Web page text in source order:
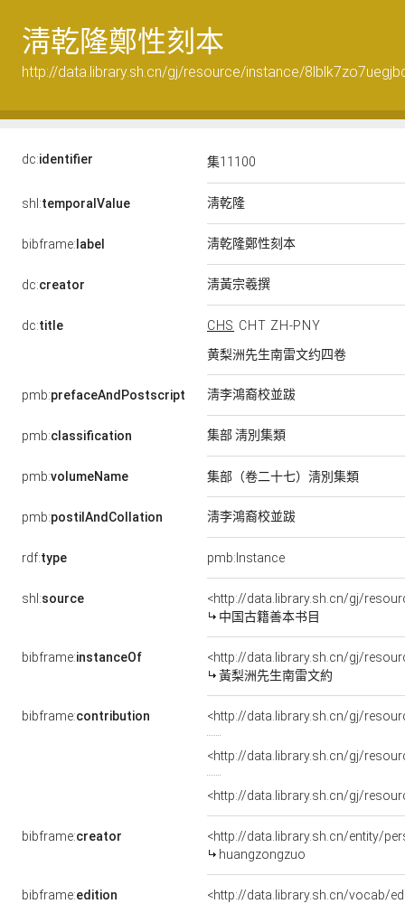
淸乾隆鄭性刻本
http://data.library.sh.cn/gj/resource/instance/
dc:identifier 集11100
shl:temporalValue 淸乾隆
bibframe:label 淸乾隆鄭性刻本
dc:creator 淸黃宗羲撰
dc:title CHS CHT ZH-PNY
黄梨洲先生南雷文约四卷
pmb:prefaceAndPostscript 淸李鴻裔校並跋
pmb:classification 集部 淸別集類
pmb:volumeName 集部（卷二十七）淸別集類
pmb:postilAndCollation 淸李鴻裔校並跋
rdf:type pmb:Instance
shl:source
<http://data.library.sh.cn/gj/
中国古籍善本书目
bibframe:instanceOf
<http://data.library.sh.cn/gj/
黃梨洲先生南雷文約
bibframe:contribution <http://data.library.sh.cn/gj/
<http://data.library.sh.cn/gj/
<http://data.library.sh.cn/gj/
bibframe:creator
<http://data.library.sh.cn/entity/
huangzongzuo
bibframe:edition
<http://data.library.sh.cn/vocab/